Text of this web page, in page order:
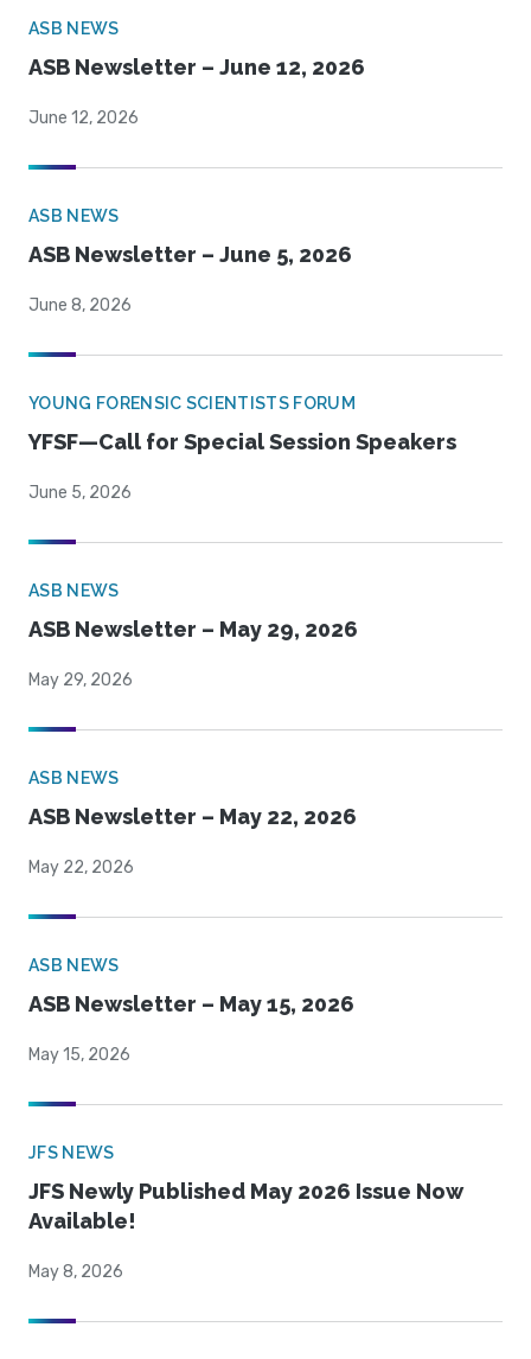
ASB NEWS
ASB Newsletter – June 12, 2026
June 12, 2026
ASB NEWS
ASB Newsletter – June 5, 2026
June 8, 2026
YOUNG FORENSIC SCIENTISTS FORUM
YFSF—Call for Special Session Speakers
June 5, 2026
ASB NEWS
ASB Newsletter – May 29, 2026
May 29, 2026
ASB NEWS
ASB Newsletter – May 22, 2026
May 22, 2026
ASB NEWS
ASB Newsletter – May 15, 2026
May 15, 2026
JFS NEWS
JFS Newly Published May 2026 Issue Now
Available!
May 8, 2026